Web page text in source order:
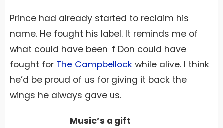
Prince had already started to reclaim his
name. He fought his label. It reminds me of
what could have been if Don could have
fought for The Campbellock while alive. I think
he’d be proud of us for giving it back the
wings he always gave us.
Music’s a gift